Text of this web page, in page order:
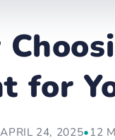
for
APRIL 24, 2025•12